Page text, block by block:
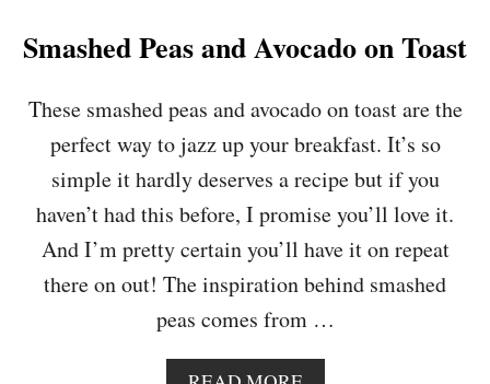
S
I
E
W
T
H
S
W
E
T
P
O
Smashed Peas and Avocado on Toast
These smashed peas and avocado on toast are the
perfect way to jazz up your breakfast. It’s so
simple it hardly deserves a recipe but if you
haven’t had this before, I promise you’ll love it.
And I’m pretty certain you’ll have it on repeat
there on out! The inspiration behind smashed
peas comes from …